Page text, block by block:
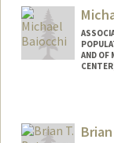
Web page:
AND OF